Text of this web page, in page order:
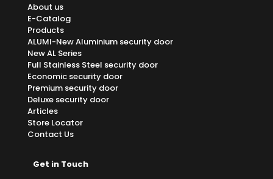
About us
E-Catalog
Products
ALUMI-New Aluminium security door
New AL Series
Full Stainless Steel security door
Economic security door
Premium security door
Deluxe security door
Articles
Store Locator
Contact Us
Get in Touch